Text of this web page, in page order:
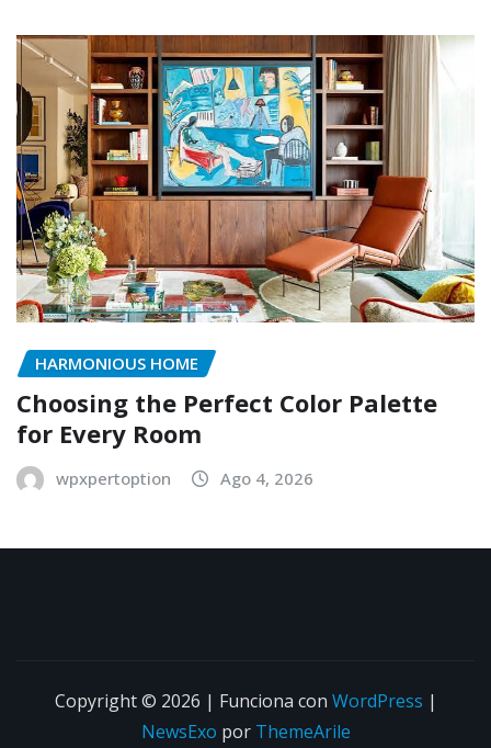
HARMONIOUS HOME
Choosing the Perfect Color Palette
for Every Room
wpxpertoption Ago 4, 2026
Copyright © 2026 | Funciona con WordPress |
NewsExo por ThemeArile